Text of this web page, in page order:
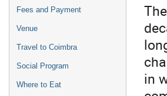
Fees and Payment
Venue
Travel to Coimbra
Social Program
Where to Eat
in